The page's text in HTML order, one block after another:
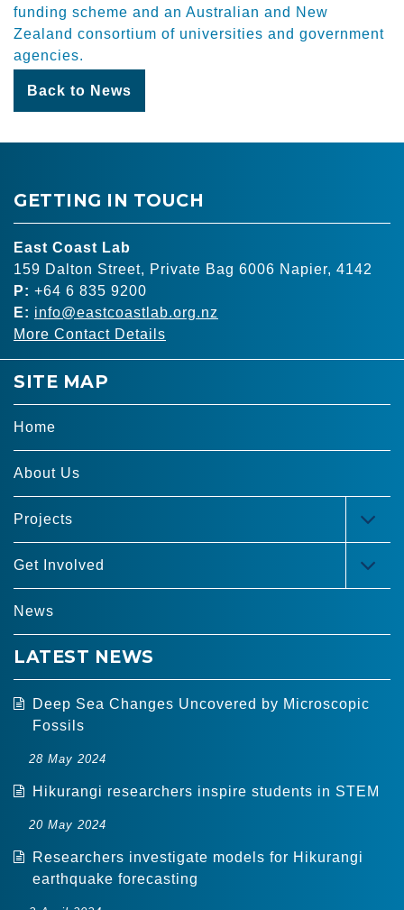
funding scheme and an Australian and New
Zealand consortium of universities and government
agencies.
Back to News
GETTING IN TOUCH
East Coast Lab
159 Dalton Street, Private Bag 6006 Napier, 4142
P: +64 6 835 9200
E: info@eastcoastlab.org.nz
More Contact Details
SITE MAP
Home
About Us
Projects
Get Involved
News
LATEST NEWS
Deep Sea Changes Uncovered by Microscopic
Fossils
28 May 2024
Hikurangi researchers inspire students in STEM
20 May 2024
Researchers investigate models for Hikurangi
earthquake forecasting